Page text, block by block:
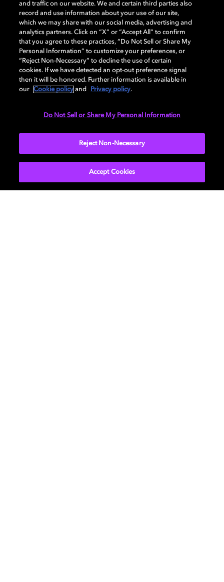
GENERAL
AUDIO
PORTS & INTERFACES
and traffic on our website. We and certain third parties also
record and use information about your use of our site,
which we may share with our social media, advertising and
analytics partners. Click on “X” or “Accept All” to confirm
that you agree to these practices, “Do Not Sell or Share My
Personal Information” to customize your preferences, or
“Reject Non-Necessary” to decline the use of certain
cookies. If we have detected an opt-out preference signal
then it will be honored. Further information is available in
our
Cookie policy and Privacy policy.
Do Not Sell or Share My Personal Information
Reject Non-Necessary
Accept Cookies